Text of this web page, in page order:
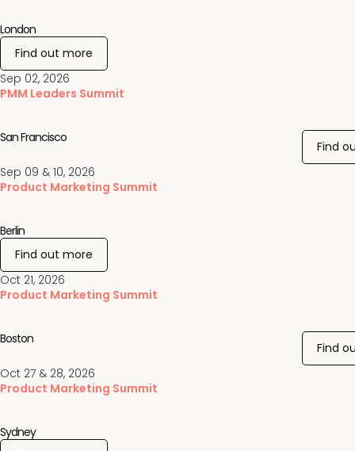
Sep 02, 2026
PMM Leaders Summit
London
Find out more
Sep 09 & 10, 2026
Product Marketing Summit
San Francisco
Find
Oct 21, 2026
Product Marketing Summit
Berlin
Find out more
Oct 27 & 28, 2026
Product Marketing Summit
Boston
Find
Sydney